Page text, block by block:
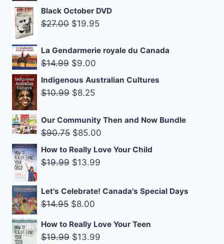
price
was:
price
is:
Black October DVD
$27.00 Original
was:
$27.00.
$19.95Current
is:
La Gendarmerie royale du Canada
$14.99 Original
price
was:
$9.00
price
Indigenous Australian Cultures
$10.99 Original
was:
$10.99.
$8.25Current
is:
$8.25.
Our Community Then and Now Bundle
$90.75 Original
price
was:
$85.00
price
How to Really Love Your Child
$19.99 Original
was:
$19.99.
$13.99
is:
Let's Celebrate! Canada's Special Days
$14.95 Original
was:
$8.00
is:
How to Really Love Your Teen
$19.99 Original
$13.99